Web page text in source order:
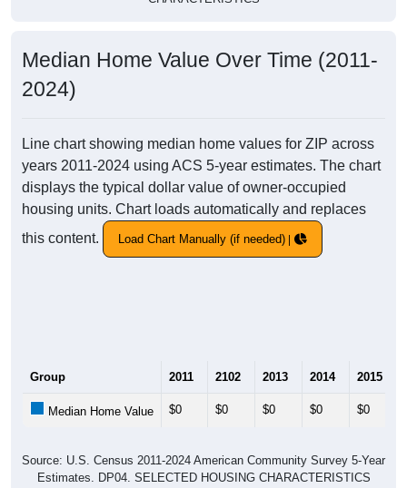
Median Home Value Over Time (2011-
2024)
Line chart showing median home values for ZIP across
years 2011-2024 using ACS 5-year estimates. The chart
displays the typical dollar value of owner-occupied
housing units. Chart loads automatically and replaces
this content.
Load Chart Manually (if needed)
Group 2011 2102 2013 2014 2015
Median Home Value $0 $0 $0 $0 $0
Source: U.S. Census 2011-2024 American Community Survey 5-Year
Estimates. DP04. SELECTED HOUSING CHARACTERISTICS